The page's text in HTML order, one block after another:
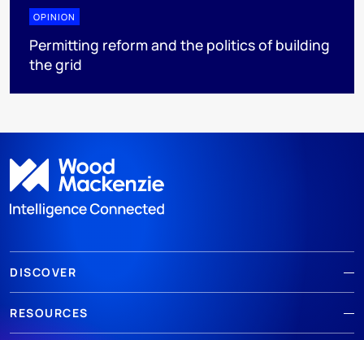
OPINION
Permitting reform and the politics of building
the grid
DISCOVER
RESOURCES